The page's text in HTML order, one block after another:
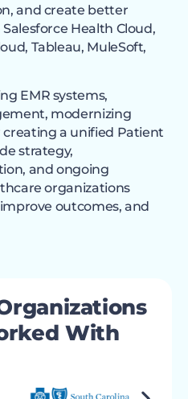
and create better
Health Cloud,
Tableau, MuleSoft,
EMR systems,
modernizing
a unified Patient
strategy,
and ongoing
organizations
outcomes, and
With